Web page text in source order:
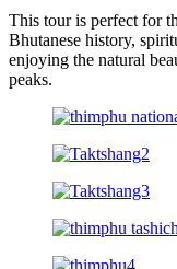
This tour is perfect for
Bhutanese history,
enjoying the natural
peaks.